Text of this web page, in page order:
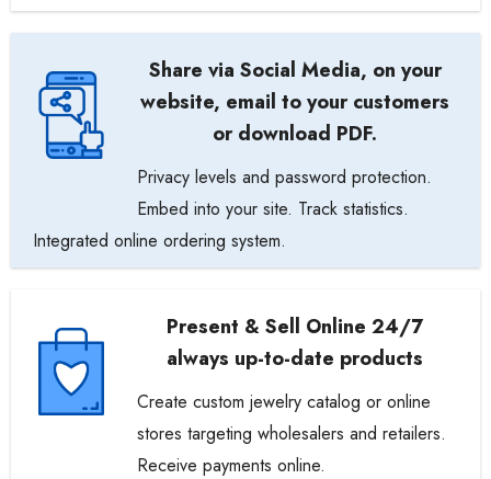
Share via Social Media, on your
website, email to your customers
or download PDF.
Privacy levels and password protection.
Embed into your site. Track statistics.
Integrated online ordering system.
Present & Sell Online 24/7
always up-to-date products
Create custom jewelry catalog or online
stores targeting wholesalers and retailers.
Receive payments online.